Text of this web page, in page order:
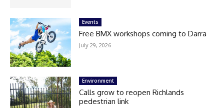
Events
Free BMX workshops coming to Darra
July 29, 2026
Environment
Calls grow to reopen Richlands
pedestrian link